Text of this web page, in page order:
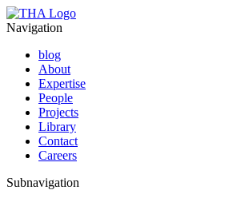
Navigation
blog
About
Expertise
People
Projects
Library
Contact
Careers
Subnavigation